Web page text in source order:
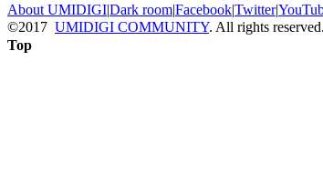
About UMIDIGI|Dark room|Facebook|Twitter|
©2017 UMIDIGI COMMUNITY. All rights
Top